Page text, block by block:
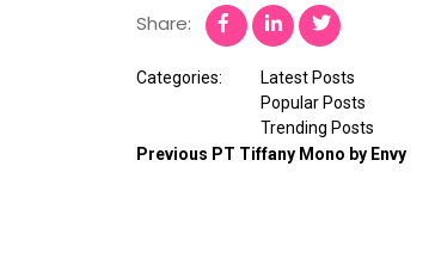
Share:
Categories:
Latest Posts
Popular Posts
Trending Posts
Previous PT Tiffany Mono by Envy